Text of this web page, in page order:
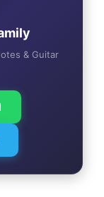
& Guitar